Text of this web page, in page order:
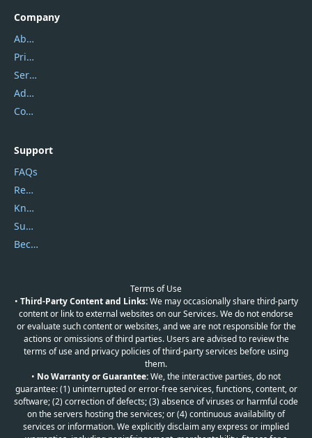
Company
About Us
Privacy Policy
Service Center
Address
Contact Us
Support
FAQs
Report Spam
Knowledgebase
Submit Promocodes/Coupons
Become a Reviewer
Terms of Use
• Third-Party Content and Links:We may occasionally share third-party
content or link to external websites on our Services. We do not endorse
or evaluate such content or websites, and we are not responsible for the
actions or omissions of third parties. Users are advised to review the
terms of use and privacy policies of third-party services before using
them.
• No Warranty or Guarantee:We, the interactive parties, do not
guarantee: (1) uninterrupted or error-free services, functions, content, or
software; (2) correction of defects; (3) absence of viruses or harmful code
on the servers hosting the services; or (4) continuous availability of
services or information. We explicitly disclaim any express or implied